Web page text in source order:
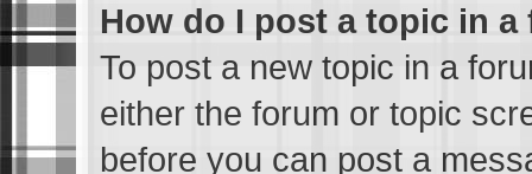
How do I post a topic in a
To post a new topic in a
either the forum or topic
before you can post a